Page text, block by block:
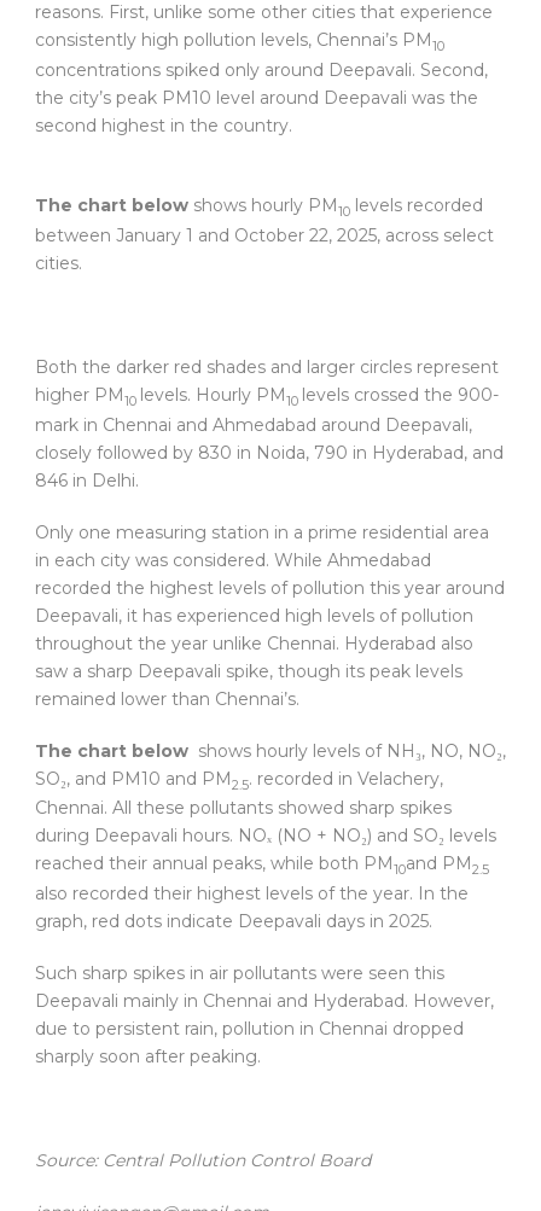
reasons. First, unlike some other cities that experience
consistently high pollution levels, Chennai’s PM10
concentrations spiked only around Deepavali. Second,
the city’s peak PM10 level around Deepavali was the
second highest in the country.
The chart below shows hourly PM10 levels recorded
between January 1 and October 22, 2025, across select
cities.
Both the darker red shades and larger circles represent
higher PM10 levels. Hourly PM10 levels crossed the 900-
mark in Chennai and Ahmedabad around Deepavali,
closely followed by 830 in Noida, 790 in Hyderabad, and
846 in Delhi.
Only one measuring station in a prime residential area
in each city was considered. While Ahmedabad
recorded the highest levels of pollution this year around
Deepavali, it has experienced high levels of pollution
throughout the year unlike Chennai. Hyderabad also
saw a sharp Deepavali spike, though its peak levels
remained lower than Chennai’s.
The chart below shows hourly levels of NH₃, NO, NO₂,
SO₂, and PM10 and PM2.5. recorded in Velachery,
Chennai. All these pollutants showed sharp spikes
during Deepavali hours. NOₓ (NO + NO₂) and SO₂ levels
reached their annual peaks, while both PM 10and PM 2.5
also recorded their highest levels of the year. In the
graph, red dots indicate Deepavali days in 2025.
Such sharp spikes in air pollutants were seen this
Deepavali mainly in Chennai and Hyderabad. However,
due to persistent rain, pollution in Chennai dropped
sharply soon after peaking.
Source: Central Pollution Control Board